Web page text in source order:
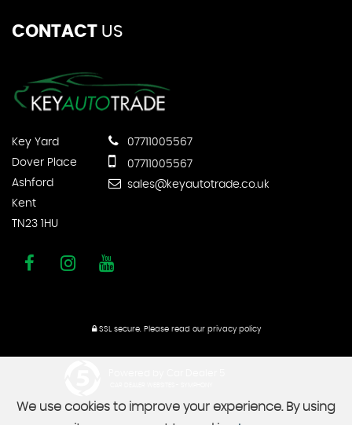
CONTACT US
Key Yard
Dover Place
Ashford
Kent
TN23 1HU
07711005567
07711005567
sales@keyautotrade.co.uk
SSL secure.Please read our privacy policy
We use cookies to improve your experience. By using